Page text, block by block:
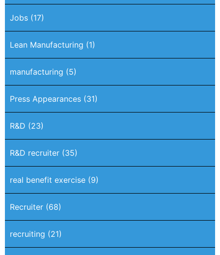
Jobs (17)
Lean Manufacturing (1)
manufacturing (5)
Press Appearances (31)
R&D (23)
R&D recruiter (35)
real benefit exercise (9)
Recruiter (68)
recruiting (21)